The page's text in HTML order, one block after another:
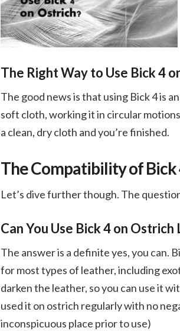
The Right Way to Use Bick 4
The good news is that using Bick 4 is
soft cloth, working it in circular
a clean, dry cloth and you’re finished.
The Compatibility of
Let’s dive further though. The
Can You Use Bick 4 on Ostrich
The answer is a definite yes, you can.
for most types of leather, including
darken the leather, so you can use it
used it on ostrich regularly with no
inconspicuous place prior to use)